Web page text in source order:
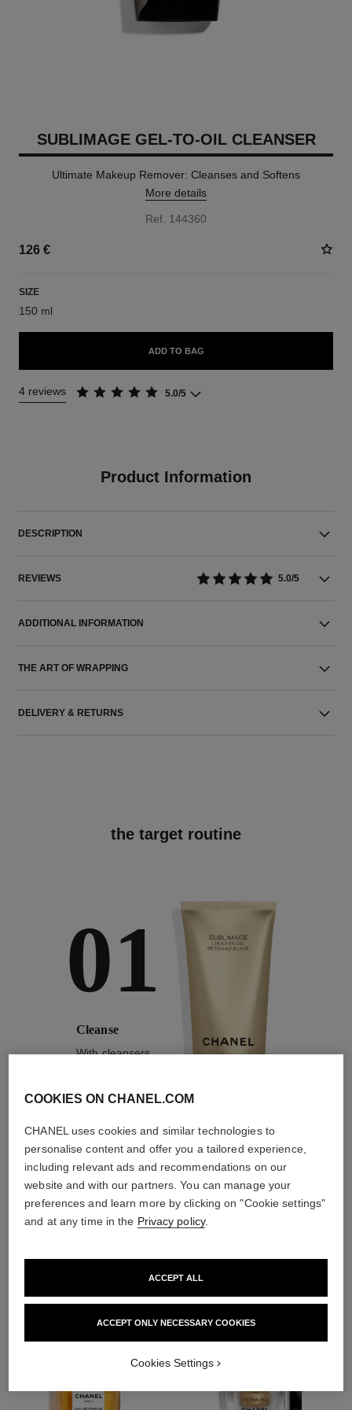
SUBLIMAGE GEL-TO-OIL CLEANSER
Ultimate Makeup Remover: Cleanses and Softens
More details
Ref. 144360
126 €
SIZE
150 ml
ADD TO BAG
4 reviews 5.0/5
Product Information
DESCRIPTION
REVIEWS 5.0/5
ADDITIONAL INFORMATION
THE ART OF WRAPPING
DELIVERY & RETURNS
the target routine
01
Cleanse
With cleansers,
1/ 4
THE PERFECT MATCH
COOKIES ON CHANEL.COM
CHANEL uses cookies and similar technologies to
personalise content and offer you a tailored experience,
including relevant ads and recommendations on our
website and with our partners. You can manage your
preferences and learn more by clicking on "Cookie settings"
and at any time in the Privacy policy.
ACCEPT ONLY NECESSARY COOKIES
ACCEPT ALL
Cookies Settings